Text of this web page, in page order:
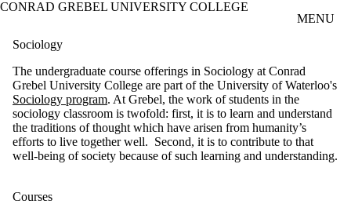
Skip to main content
CONRAD GREBEL UNIVERSITY COLLEGE
MENU
Sociology
The undergraduate course offerings in Sociology at Conrad
Grebel University College are part of the University of Waterloo's
Sociology program. At Grebel, the work of students in the
sociology classroom is twofold: first, it is to learn and understand
the traditions of thought which have arisen from humanity’s
efforts to live together well. Second, it is to contribute to that
well-being of society because of such learning and understanding.
Courses